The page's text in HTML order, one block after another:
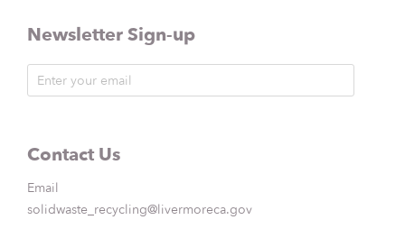
Newsletter Sign-up
Contact Us
Email
solidwaste_recycling@livermoreca.gov